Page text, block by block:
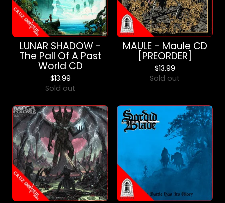
LUNAR SHADOW -
The Pall Of A Past
World CD
$13.99
Sold out
MAULE - Maule CD
[PREORDER]
$13.99
Sold out